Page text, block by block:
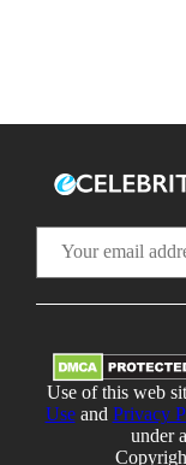
Use of this web
Useand Privacy
under